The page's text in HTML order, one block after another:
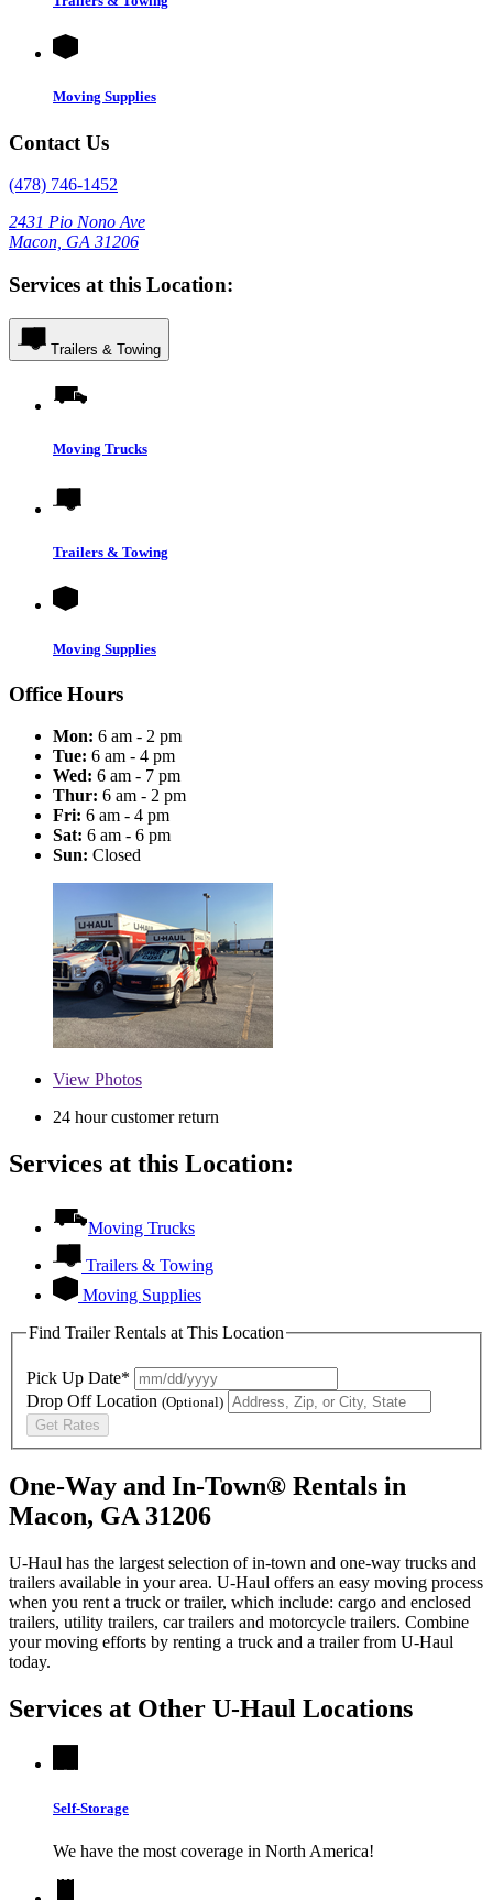
Moving Supplies
Contact Us
(478) 746-1452
2431 Pio Nono Ave
Macon, GA 31206
Services at this Location:
Trailers & Towing
Moving Trucks
Trailers & Towing
Moving Supplies
Office Hours
Mon: 6 am - 2 pm
Tue: 6 am - 4 pm
Wed: 6 am - 7 pm
Thur: 6 am - 2 pm
Fri: 6 am - 4 pm
Sat: 6 am - 6 pm
Sun: Closed
View Photos
24 hour customer return
Services at this Location:
Moving Trucks
Trailers & Towing
Moving Supplies
Find Trailer Rentals at This Location
Pick Up Date*
Drop Off Location (Optional)
Get Rates
One-Way and In-Town® Rentals in
Macon, GA 31206
U-Haul has the largest selection of in-town and one-way trucks and
trailers available in your area. U-Haul offers an easy moving process
when you rent a truck or trailer, which include: cargo and enclosed
trailers, utility trailers, car trailers and motorcycle trailers. Combine
your moving efforts by renting a truck and a trailer from U-Haul
today.
Services at Other U-Haul Locations
Self-Storage
We have the most coverage in North America!